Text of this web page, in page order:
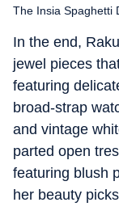
The Insia Spaghetti
In the end,
jewel pieces
featuring
broad-strap
and vintage
parted open
featuring blush
her beauty